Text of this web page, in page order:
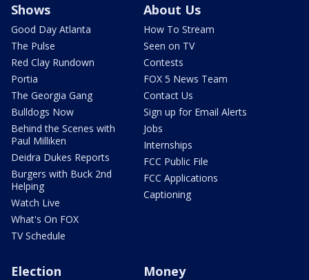
Shows
Good Day Atlanta
The Pulse
Red Clay Rundown
Portia
The Georgia Gang
Bulldogs Now
Behind the Scenes with
Paul Milliken
Deidra Dukes Reports
Burgers with Buck 2nd
Helping
Watch Live
What's On FOX
TV Schedule
About Us
How To Stream
Seen on TV
Contests
FOX 5 News Team
Contact Us
Sign up for Email Alerts
Jobs
Internships
FCC Public File
FCC Applications
Captioning
Election Money